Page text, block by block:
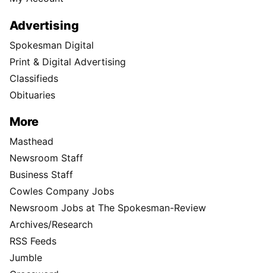
Advertising
Spokesman Digital
Print & Digital Advertising
Classifieds
Obituaries
More
Masthead
Newsroom Staff
Business Staff
Cowles Company Jobs
Newsroom Jobs at The Spokesman-Review
Archives/Research
RSS Feeds
Jumble